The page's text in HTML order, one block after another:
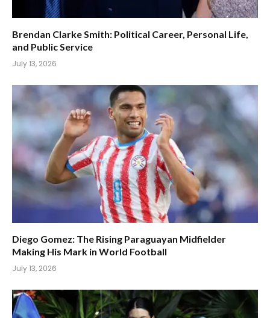
Brendan Clarke Smith: Political Career, Personal Life,
and Public Service
July 13, 2026
Diego Gomez: The Rising Paraguayan Midfielder
Making His Mark in World Football
July 13, 2026